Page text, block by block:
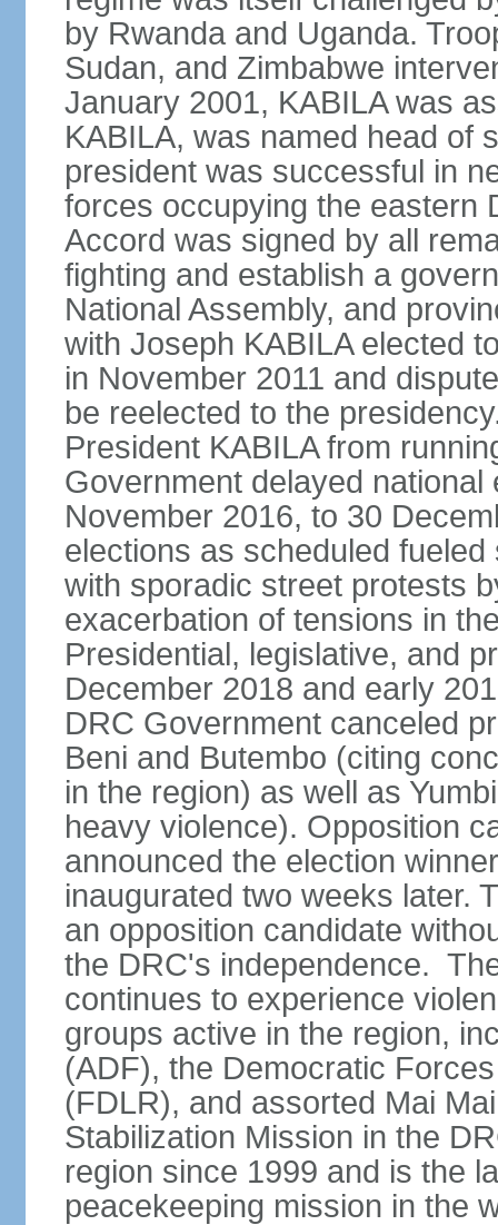
by Rwanda and Uganda.
Sudan, and Zimbabwe
January 2001, KABILA was
KABILA, was named head of
president was successful in
forces occupying the eastern
Accord was signed by all
fighting and establish a
National Assembly, and
with Joseph KABILA elected
in November 2011 and
be reelected to the
President KABILA from
Government delayed
November 2016, to 30
elections as scheduled
with sporadic street protests
exacerbation of tensions in
Presidential, legislative, and
December 2018 and early
DRC Government canceled
Beni and Butembo (citing
in the region) as well as
heavy violence). Opposition
announced the election
inaugurated two weeks later.
an opposition candidate
the DRC's independence.
continues to experience
groups active in the region,
(ADF), the Democratic
(FDLR), and assorted Mai
Stabilization Mission in the
region since 1999 and is the
peacekeeping mission in the